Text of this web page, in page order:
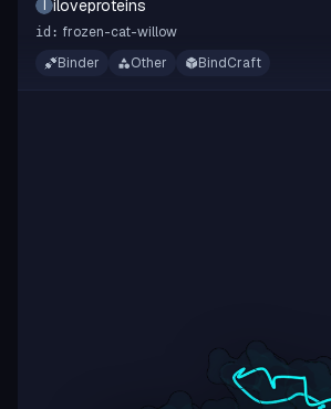
I iloveproteins
id: frozen-cat-willow
Binder
Other BindCraft